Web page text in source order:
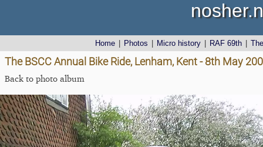
Home Photos Micro history RAF 69th
The BSCC Annual Bike Ride, Lenham, Kent - 8th May
Back to photo album